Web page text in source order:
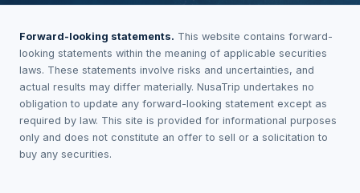
Forward-looking statements. This website contains forward-
looking statements within the meaning of applicable securities
laws. These statements involve risks and uncertainties, and
actual results may differ materially. NusaTrip undertakes no
obligation to update any forward-looking statement except as
required by law. This site is provided for informational purposes
only and does not constitute an offer to sell or a solicitation to
buy any securities.